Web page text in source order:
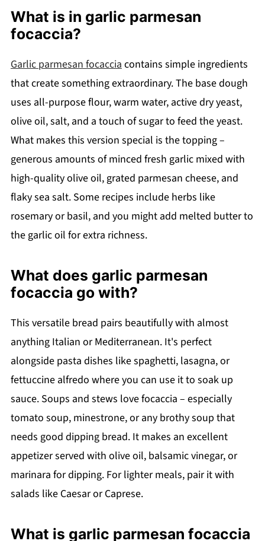
What is in garlic parmesan
focaccia?
Garlic parmesan focaccia contains simple ingredients
that create something extraordinary. The base dough
uses all-purpose flour, warm water, active dry yeast,
olive oil, salt, and a touch of sugar to feed the yeast.
What makes this version special is the topping –
generous amounts of minced fresh garlic mixed with
high-quality olive oil, grated parmesan cheese, and
flaky sea salt. Some recipes include herbs like
rosemary or basil, and you might add melted butter to
the garlic oil for extra richness.
What does garlic parmesan
focaccia go with?
This versatile bread pairs beautifully with almost
anything Italian or Mediterranean. It's perfect
alongside pasta dishes like spaghetti, lasagna, or
fettuccine alfredo where you can use it to soak up
sauce. Soups and stews love focaccia – especially
tomato soup, minestrone, or any brothy soup that
needs good dipping bread. It makes an excellent
appetizer served with olive oil, balsamic vinegar, or
marinara for dipping. For lighter meals, pair it with
salads like Caesar or Caprese.
What is garlic parmesan focaccia